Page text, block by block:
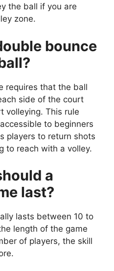
the ball if you are
zone.
bounce
requires that the ball
side of the court
volleying. This rule
to beginners
players to return shots
to reach with a volley.
a
last?
lasts between 10 to
length of the game
of players, the skill